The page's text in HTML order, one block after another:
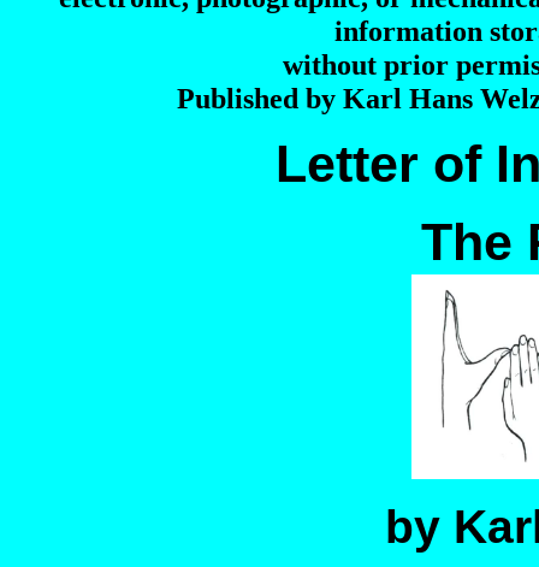
information
without prior
Published by Karl Hans
Letter of
The
by